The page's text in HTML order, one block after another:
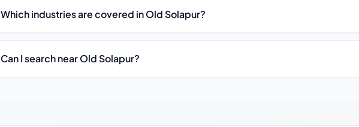
Which industries are covered in Old Solapur?
Can I search near Old Solapur?